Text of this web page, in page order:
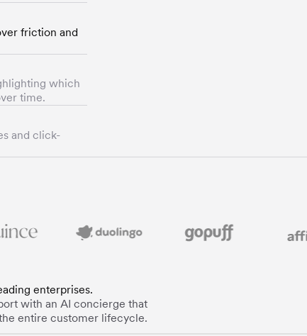
friction and
which
time.
and click-
enterprises.
with an AI concierge that
entire customer lifecycle.